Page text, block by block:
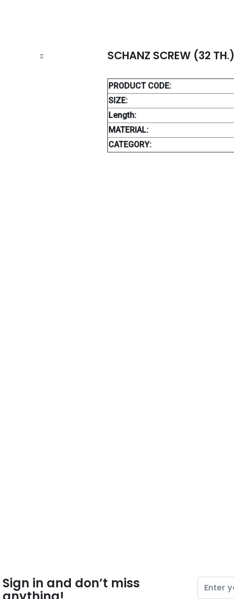
SCHANZ SCREW (32 TH.)
PRODUCT CODE:
SIZE:
Length:
MATERIAL:
CATEGORY:
Sign in and don’t miss